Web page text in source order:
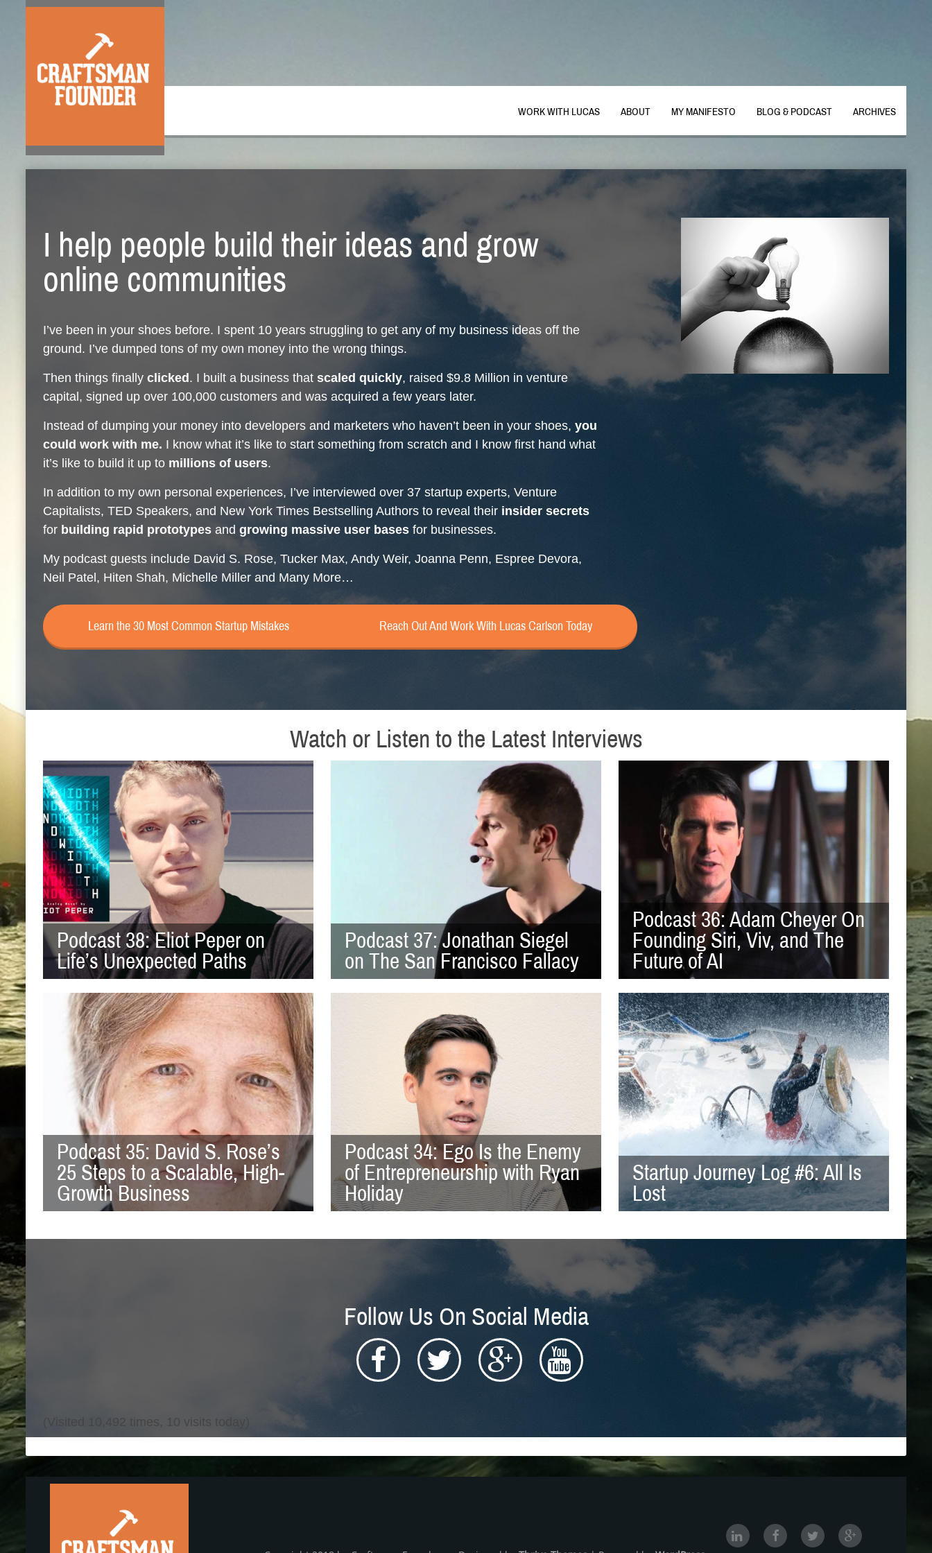
WORK WITH LUCAS ABOUT MY MANIFESTO BLOG & PODCAST ARCHIVES
I help people build their ideas and grow
online communities
I’ve been in your shoes before. I spent 10 years struggling to get any of my business ideas off the
ground. I’ve dumped tons of my own money into the wrong things.
Then things finally clicked . I built a business that scaled quickly, raised $9.8 Million in venture
capital, signed up over 100,000 customers and was acquired a few years later.
Instead of dumping your money into developers and marketers who haven’t been in your shoes, you
could work with me. I know what it’s like to start something from scratch and I know first hand what
it’s like to build it up to millions of users.
In addition to my own personal experiences, I’ve interviewed over 37 startup experts, Venture
Capitalists, TED Speakers, and New York Times Bestselling Authors to reveal their insider secrets
for building rapid prototypes and growing massive user bases for businesses.
My podcast guests include David S. Rose, Tucker Max, Andy Weir, Joanna Penn, Espree Devora,
Neil Patel, Hiten Shah, Michelle Miller and Many More…
Learn the 30 Most Common Startup Mistakes Reach Out And Work With Lucas Carlson Today
Watch or Listen to the Latest Interviews
Podcast 38: Eliot Peper on
Life’s Unexpected Paths
Podcast 37: Jonathan Siegel
on The San Francisco Fallacy
Podcast 36: Adam Cheyer On
Founding Siri, Viv, and The
Future of AI
Podcast 35: David S. Rose’s
25 Steps to a Scalable, High-
Growth Business
Podcast 34: Ego Is the Enemy
of Entrepreneurship with Ryan
Holiday
Startup Journey Log #6: All Is
Lost
Follow Us On Social Media
(Visited 10,492 times, 10 visits today)